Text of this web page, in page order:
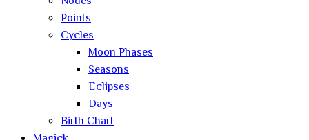
Points
Cycles
Moon Phases
Seasons
Eclipses
Days
Birth Chart